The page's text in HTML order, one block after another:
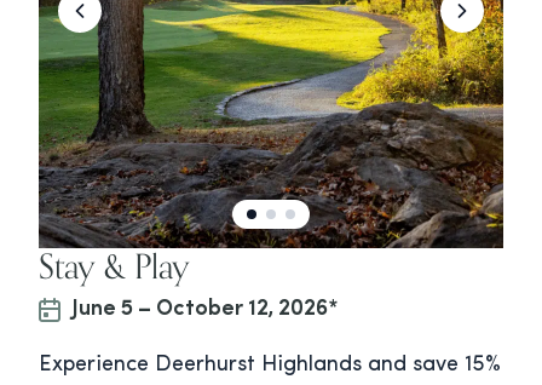
Stay & Play
June 5 – October 12, 2026*
Experience Deerhurst Highlands and save 15%